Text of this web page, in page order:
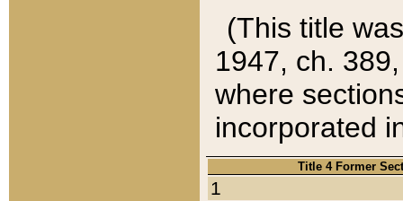
(This title
1947, ch.
where
incorporated
Title 4 Former
1